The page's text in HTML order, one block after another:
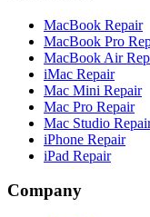
MacBook Repair
MacBook Pro
MacBook Air
iMac Repair
Mac Mini Repair
Mac Pro Repair
Mac Studio
iPhone Repair
iPad Repair
Company